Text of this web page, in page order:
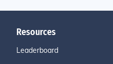
Resources
Leaderboard